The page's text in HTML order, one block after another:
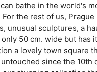
bathe in the world's
For the rest of us,
unusual sculptures, a
50 cm. wide but has
a lovely town square
since the 10th